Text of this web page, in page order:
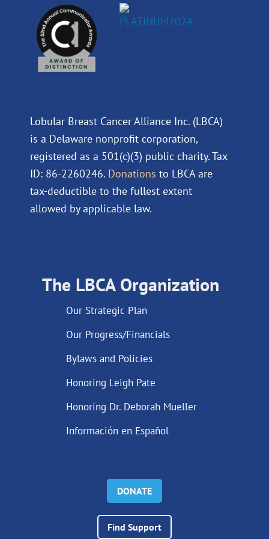
Lobular Breast Cancer Alliance Inc. (LBCA)
is a Delaware nonprofit corporation,
registered as a 501(c)(3) public charity. Tax
ID: 86-2260246. Donations to LBCA are
tax-deductible to the fullest extent
allowed by applicable law.
The LBCA Organization
Our Strategic Plan
Our Progress/Financials
Bylaws and Policies
Honoring Leigh Pate
Honoring Dr. Deborah Mueller
Información en Español
DONATE
Find Support